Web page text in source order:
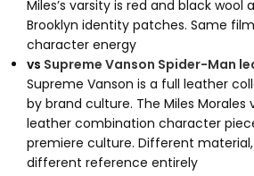
Miles’s varsity is red and black wool
Brooklyn identity patches. Same
character energy
vs Supreme Vanson Spider-Man
Supreme Vanson is a full leather
by brand culture. The Miles Morales
leather combination character
premiere culture. Different
different reference entirely